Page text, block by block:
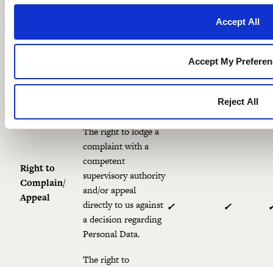
Accept All
Accept My
Reject All
you.
Portability
and reuse your
your own purposes
✓ ✓
Right to
Complain/
Appeal
The right to lodge a
complaint with a
competent
supervisory authority
and/or appeal
directly to us against
a decision regarding
Personal Data.
✓ ✓
The right to